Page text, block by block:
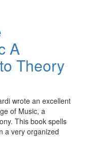
A
Theory
wrote an excellent
of Music, a
This book spells
a very organized